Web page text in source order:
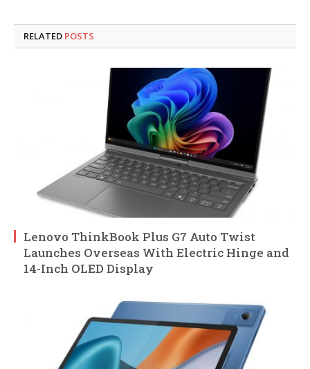
RELATED POSTS
Lenovo ThinkBook Plus G7 Auto Twist
Launches Overseas With Electric Hinge and
14-Inch OLED Display